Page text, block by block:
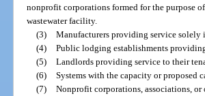
nonprofit corporations formed for the purpose
wastewater facility.
(3) Manufacturers providing service
(4) Public lodging establishments
(5) Landlords providing service to their
(6) Systems with the capacity or proposed
(7) Nonprofit corporations, associations,